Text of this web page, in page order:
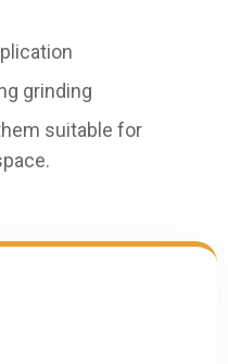
grinding
suitable for